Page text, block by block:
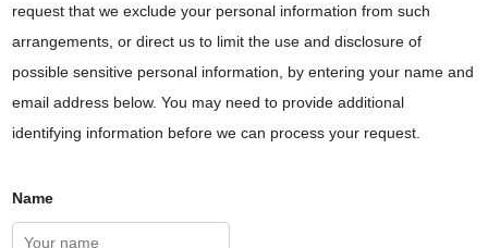
request that we exclude your personal information from such
arrangements, or direct us to limit the use and disclosure of
possible sensitive personal information, by entering your name and
email address below. You may need to provide additional
identifying information before we can process your request.
Name